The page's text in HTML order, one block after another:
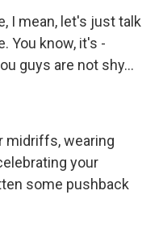
I mean, let's just talk
You know, it's -
guys are not shy...
midriffs, wearing
your
some pushback